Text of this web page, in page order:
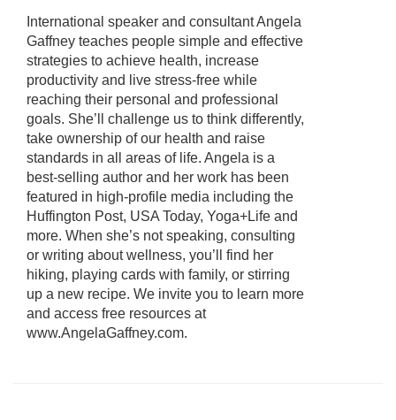
International speaker and consultant Angela
Gaffney teaches people simple and effective
strategies to achieve health, increase
productivity and live stress-free while
reaching their personal and professional
goals. She’ll challenge us to think differently,
take ownership of our health and raise
standards in all areas of life. Angela is a
best-selling author and her work has been
featured in high-profile media including the
Huffington Post, USA Today, Yoga+Life and
more. When she’s not speaking, consulting
or writing about wellness, you’ll find her
hiking, playing cards with family, or stirring
up a new recipe. We invite you to learn more
and access free resources at
www.AngelaGaffney.com.